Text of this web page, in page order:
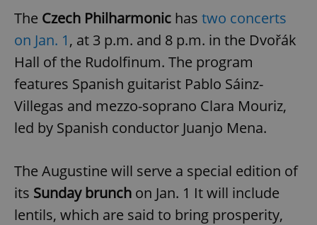
The Czech Philharmonic has two concerts
on Jan. 1, at 3 p.m. and 8 p.m. in the Dvořák
Hall of the Rudolfinum. The program
features Spanish guitarist Pablo Sáinz-
Villegas and mezzo-soprano Clara Mouriz,
led by Spanish conductor Juanjo Mena.
The Augustine will serve a special edition of
its Sunday brunch on Jan. 1 It will include
lentils, which are said to bring prosperity,
ex_polls .expats.cz
Privacy Policy